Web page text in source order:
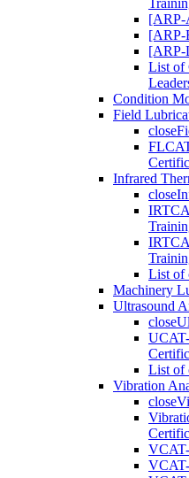
[ARP-
[ARP-
[ARP-
List of
Condition
Field
close
Infrared
close
List of
Machinery
Ultrasound
close
List of
Vibration
close